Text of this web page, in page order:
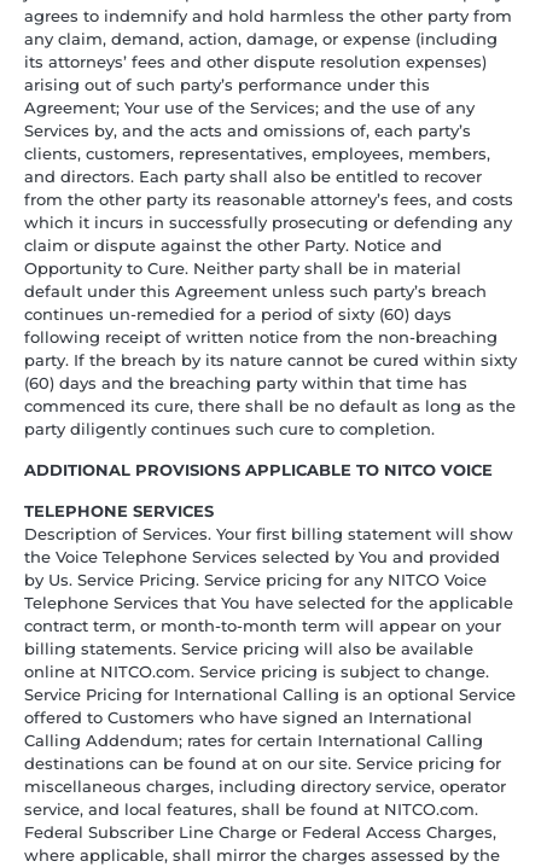
agrees to indemnify and hold harmless the other party from
any claim, demand, action, damage, or expense (including
its attorneys’ fees and other dispute resolution expenses)
arising out of such party’s performance under this
Agreement; Your use of the Services; and the use of any
Services by, and the acts and omissions of, each party’s
clients, customers, representatives, employees, members,
and directors. Each party shall also be entitled to recover
from the other party its reasonable attorney’s fees, and costs
which it incurs in successfully prosecuting or defending any
claim or dispute against the other Party. Notice and
Opportunity to Cure. Neither party shall be in material
default under this Agreement unless such party’s breach
continues un-remedied for a period of sixty (60) days
following receipt of written notice from the non-breaching
party. If the breach by its nature cannot be cured within sixty
(60) days and the breaching party within that time has
commenced its cure, there shall be no default as long as the
party diligently continues such cure to completion.
ADDITIONAL PROVISIONS APPLICABLE TO NITCO VOICE
TELEPHONE SERVICES
Description of Services. Your first billing statement will show
the Voice Telephone Services selected by You and provided
by Us. Service Pricing. Service pricing for any NITCO Voice
Telephone Services that You have selected for the applicable
contract term, or month-to-month term will appear on your
billing statements. Service pricing will also be available
online at NITCO.com. Service pricing is subject to change.
Service Pricing for International Calling is an optional Service
offered to Customers who have signed an International
Calling Addendum; rates for certain International Calling
destinations can be found at on our site. Service pricing for
miscellaneous charges, including directory service, operator
service, and local features, shall be found at NITCO.com.
Federal Subscriber Line Charge or Federal Access Charges,
where applicable, shall mirror the charges assessed by the